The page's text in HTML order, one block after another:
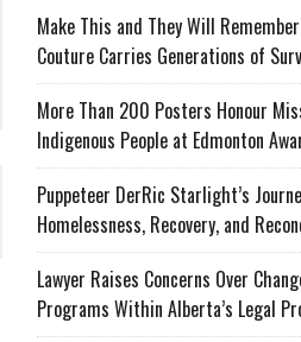
Make This and They Will
Couture Carries Generations of
More Than 200 Posters Honour
Indigenous People at Edmonton
Puppeteer DerRic Starlight’s
Homelessness, Recovery, and
Lawyer Raises Concerns Over
Programs Within Alberta’s Legal